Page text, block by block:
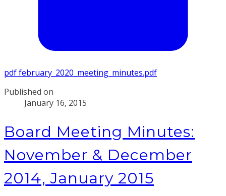
pdffebruary_2020_meeting_minutes.pdf
Published on
January 16, 2015
Board Meeting Minutes:
November & December
2014, January 2015